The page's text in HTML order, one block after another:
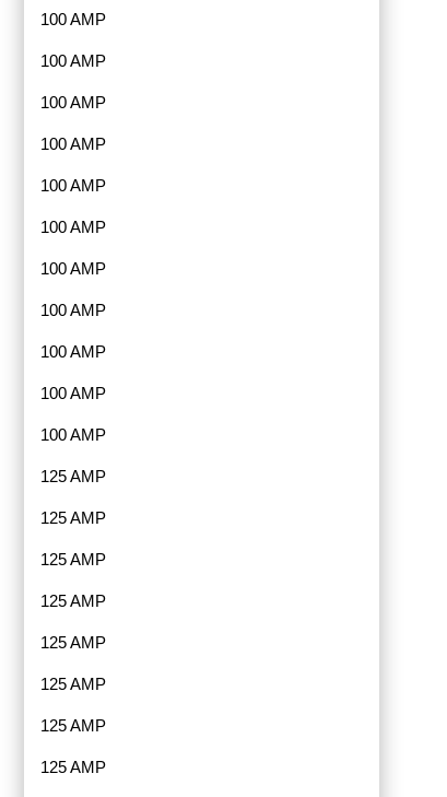
100 AMP
100 AMP
100 AMP
100 AMP
100 AMP
100 AMP
100 AMP
100 AMP
100 AMP
100 AMP
100 AMP
125 AMP
125 AMP
125 AMP
125 AMP
125 AMP
125 AMP
125 AMP
125 AMP